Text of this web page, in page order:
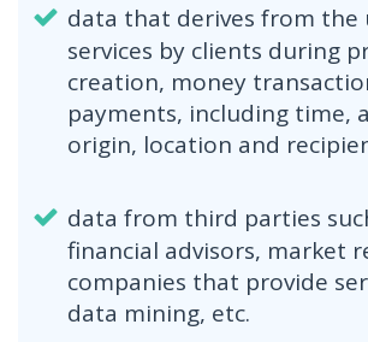
data that derives from the
services by clients during
creation, money
payments, including time,
origin, location and
data from third parties
financial advisors, market
companies that provide
data mining, etc.